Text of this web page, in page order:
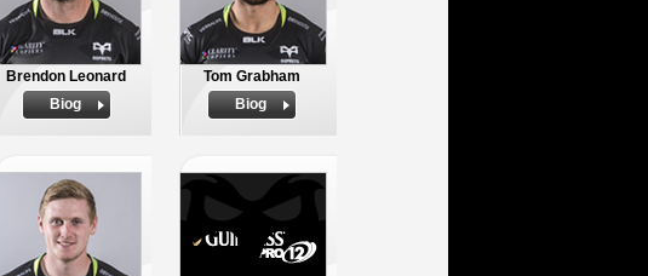
Brendon Leonard
Biog
Tom Grabham
Biog